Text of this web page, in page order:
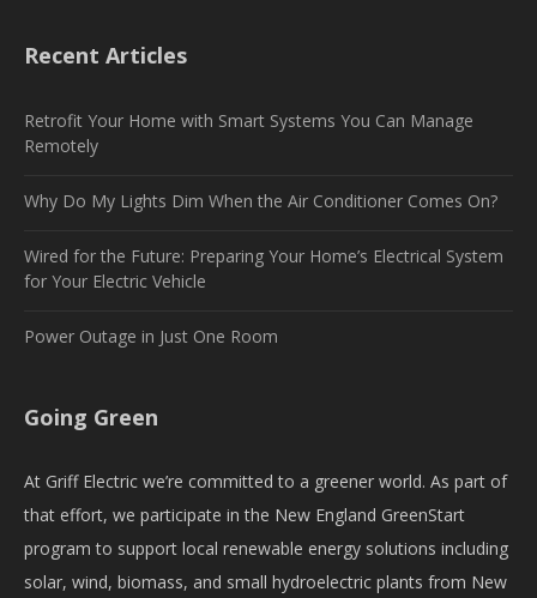
Recent Articles
Retrofit Your Home with Smart Systems You Can Manage
Remotely
Why Do My Lights Dim When the Air Conditioner Comes On?
Wired for the Future: Preparing Your Home’s Electrical System
for Your Electric Vehicle
Power Outage in Just One Room
Going Green
At Griff Electric we’re committed to a greener world. As part of
that effort, we participate in the New England GreenStart
program to support local renewable energy solutions including
solar, wind, biomass, and small hydroelectric plants from New